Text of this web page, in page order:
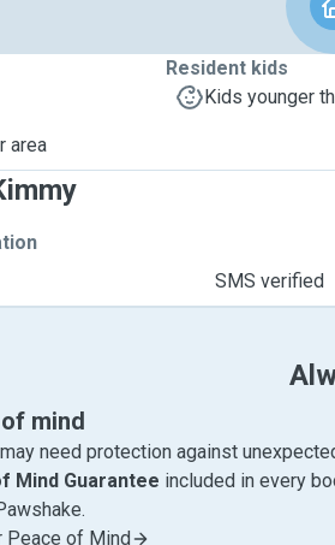
area
Resident kids
Kids younger
SMS verified
mind
need protection against
Mind Guarantee included in every
Peace of Mind